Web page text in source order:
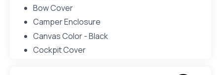
Bow Cover
Camper Enclosure
Canvas Color - Black
Cockpit Cover